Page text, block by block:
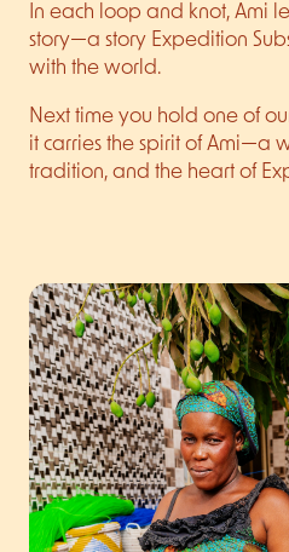
In each loop and knot, Ami
story—a story Expedition
with the world.
Next time you hold one of
it carries the spirit of Ami—a
tradition, and the heart of